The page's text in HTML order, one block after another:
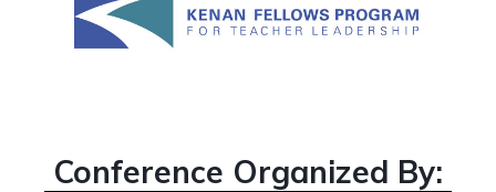
Conference Organized By: